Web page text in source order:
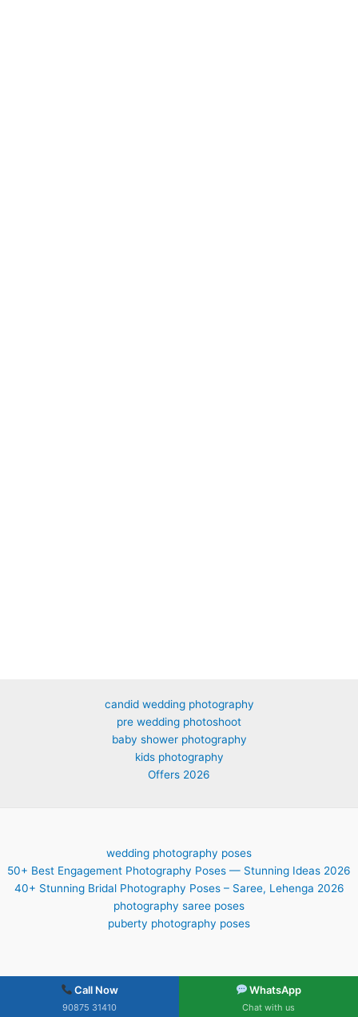
candid wedding photography
pre wedding photoshoot
baby shower photography
kids photography
Offers 2026
wedding photography poses
50+ Best Engagement Photography Poses — Stunning Ideas 2026
40+ Stunning Bridal Photography Poses – Saree, Lehenga 2026
photography saree poses
puberty photography poses
Call Now
90875 31410
WhatsApp
Chat with us